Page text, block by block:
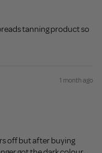
tanning product so
1 month ago
off but after buying